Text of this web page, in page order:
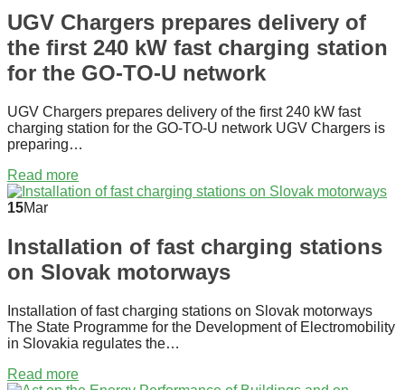
UGV Chargers prepares delivery of
the first 240 kW fast charging station
for the GO-TO-U network
UGV Chargers prepares delivery of the first 240 kW fast
charging station for the GO-TO-U network UGV Chargers is
preparing…
Read more
15Mar
Installation of fast charging stations
on Slovak motorways
Installation of fast charging stations on Slovak motorways
The State Programme for the Development of Electromobility
in Slovakia regulates the…
Read more